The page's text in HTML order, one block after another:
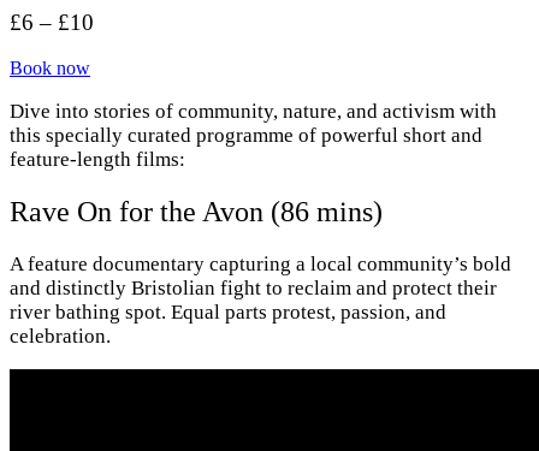
£6 – £10
Book now
Dive into stories of community, nature, and activism with
this specially curated programme of powerful short and
feature-length films:
Rave On for the Avon (86 mins)
A feature documentary capturing a local community’s bold
and distinctly Bristolian fight to reclaim and protect their
river bathing spot. Equal parts protest, passion, and
celebration.